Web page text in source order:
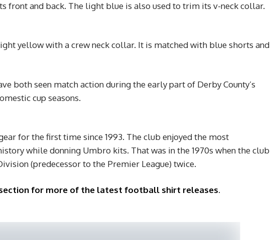
front and back. The light blue is also used to trim its v-neck collar.
yellow with a crew neck collar. It is matched with blue shorts and
both seen match action during the early part of Derby County’s
cup seasons.
for the first time since 1993. The club enjoyed the most
while donning Umbro kits. That was in the 1970s when the club
(predecessor to the Premier League) twice.
section for more of the latest football shirt releases.